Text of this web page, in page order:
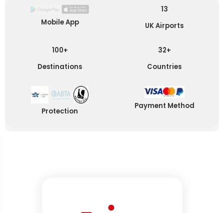
Mobile App
13
UK Airports
100+
Destinations
32+
Countries
Protection
Payment Method